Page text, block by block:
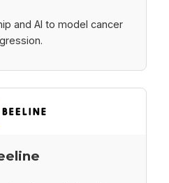
and AI to model cancer